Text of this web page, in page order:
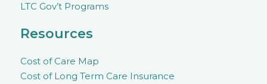
LTC Gov’t Programs
Resources
Cost of Care Map
Cost of Long Term Care Insurance